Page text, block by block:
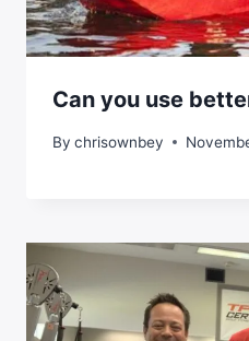
Can you use
By chrisownbey